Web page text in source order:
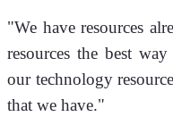
"We have resources
resources the best
our technology
that we have."